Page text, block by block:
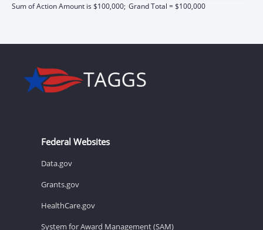
Sum of Action Amount is $100,000; Grand Total = $100,000
Federal Websites
Data.gov
Grants.gov
HealthCare.gov
System for Award Management (SAM)